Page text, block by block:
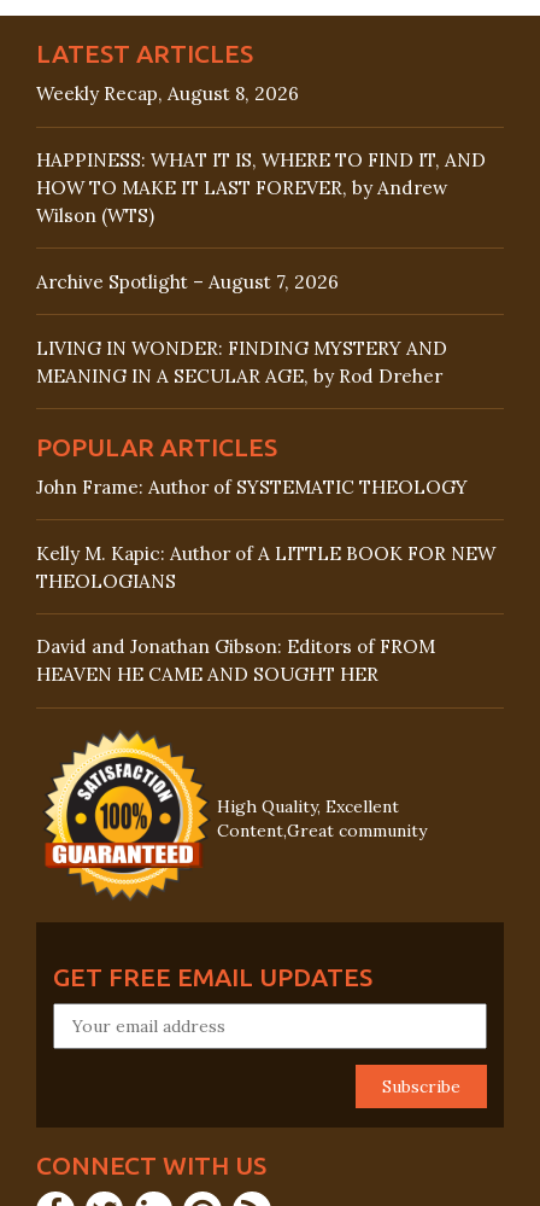
LATEST ARTICLES
Weekly Recap, August 8, 2026
HAPPINESS: WHAT IT IS, WHERE TO FIND IT, AND
HOW TO MAKE IT LAST FOREVER, by Andrew
Wilson (WTS)
Archive Spotlight – August 7, 2026
LIVING IN WONDER: FINDING MYSTERY AND
MEANING IN A SECULAR AGE, by Rod Dreher
POPULAR ARTICLES
John Frame: Author of SYSTEMATIC THEOLOGY
Kelly M. Kapic: Author of A LITTLE BOOK FOR NEW
THEOLOGIANS
David and Jonathan Gibson: Editors of FROM
HEAVEN HE CAME AND SOUGHT HER
High Quality, Excellent
Content,Great community
GET FREE EMAIL UPDATES
CONNECT WITH US